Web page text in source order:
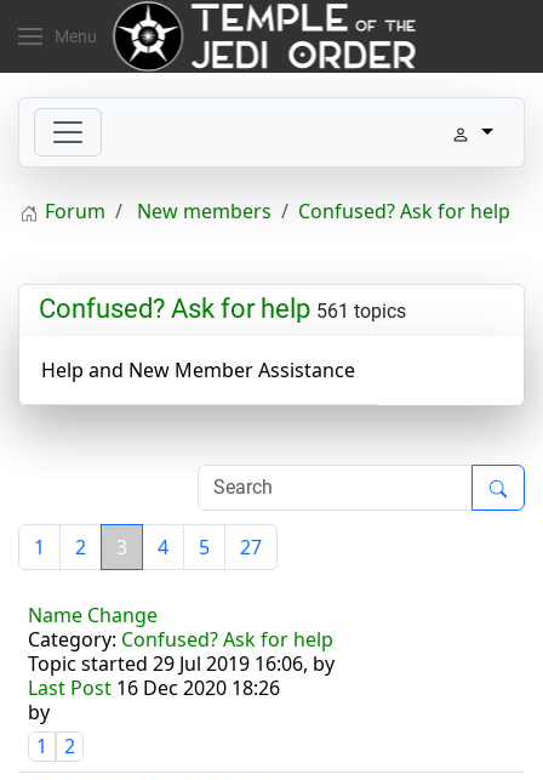
Menu
Forum New members Confused? Ask for help
Confused? Ask for help 561 topics
Help and New Member Assistance
1 2 3 4 5 27
Name Change
Category: Confused? Ask for help
Topic started 29 Jul 2019 16:06, by
Last Post 16 Dec 2020 18:26
by
1
2